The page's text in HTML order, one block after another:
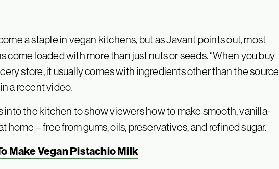
a staple in vegan kitchens, but as Javant points out, most
come loaded with more than just nuts or seeds. “When you buy
store, it usually comes with ingredients other than the source
a recent video.
into the kitchen to show viewers how to make smooth, vanilla-
home – free from gums, oils, preservatives, and refined sugar.
Make Vegan Pistachio Milk